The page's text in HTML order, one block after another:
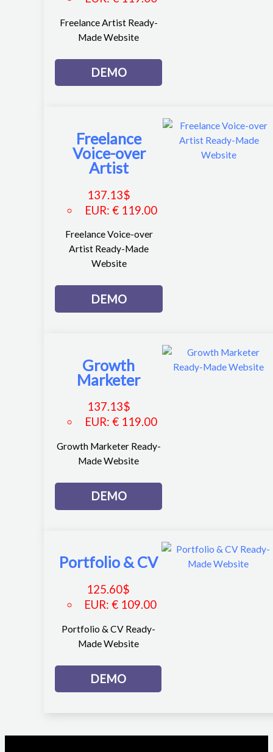
Freelance Artist Ready-
Made Website
DEMO
Freelance
Voice-over
Artist
137.13$
EUR:€ 119.00
Freelance Voice-over
Artist Ready-Made
Website
DEMO
Growth
Marketer
137.13$
EUR: € 119.00
Growth Marketer Ready-
Made Website
DEMO
Portfolio & CV
125.60$
EUR:€ 109.00
Portfolio & CV Ready-
Made Website
DEMO